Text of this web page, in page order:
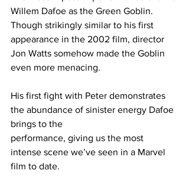
Willem Dafoe as the Green Goblin.
Though strikingly similar to his first
appearance in the 2002 film, director
Jon Watts somehow made the Goblin
even more menacing.
His first fight with Peter demonstrates
the abundance of sinister energy Dafoe
brings to the
performance, giving us the most
intense scene we’ve seen in a Marvel
film to date.